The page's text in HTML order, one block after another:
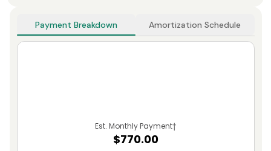
Payment Breakdown Amortization Schedule
Est. Monthly Payment†
$770.00